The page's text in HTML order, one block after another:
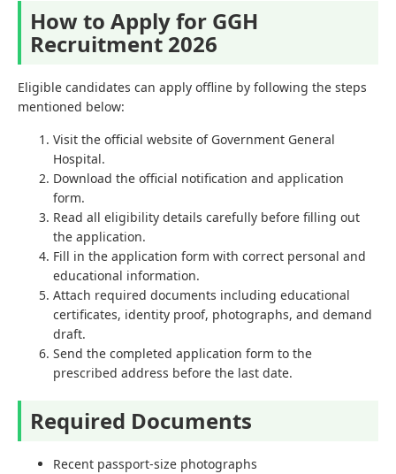
How to Apply for GGH
Recruitment 2026
Eligible candidates can apply offline by following the steps
mentioned below:
Visit the official website of Government General
Hospital.
Download the official notification and application
form.
Read all eligibility details carefully before filling out
the application.
Fill in the application form with correct personal and
educational information.
Attach required documents including educational
certificates, identity proof, photographs, and demand
draft.
Send the completed application form to the
prescribed address before the last date.
Required Documents
Recent passport-size photographs